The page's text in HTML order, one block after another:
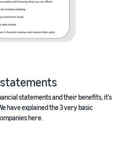
statements and their benefits, it’s
have explained the 3 very basic
here.